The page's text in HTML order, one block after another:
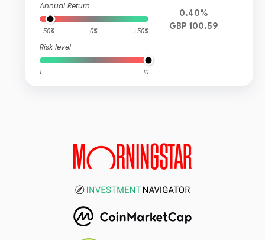
Annual Return
-50% 0% +50%
Risk level
1 10
0.40%
GBP 100.59